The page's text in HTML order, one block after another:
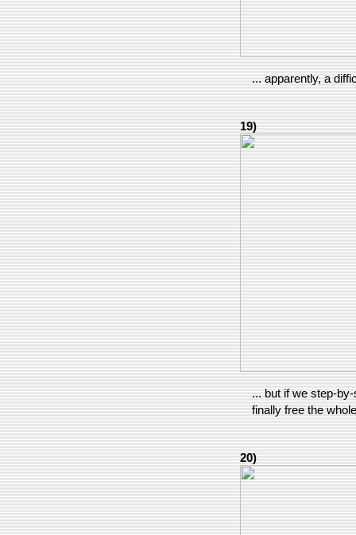
... apparently, a
19)
... but if we step-
finally free the
20)